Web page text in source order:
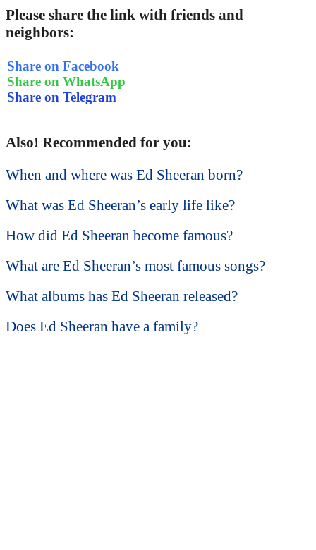
Please share the link with friends and
neighbors:
Share on Facebook
Share on WhatsApp
Share on Telegram
Also! Recommended for you:
When and where was Ed Sheeran born?
What was Ed Sheeran’s early life like?
How did Ed Sheeran become famous?
What are Ed Sheeran’s most famous songs?
What albums has Ed Sheeran released?
Does Ed Sheeran have a family?